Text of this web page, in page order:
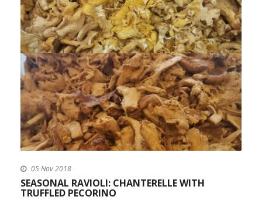
05 Nov 2018
SEASONAL RAVIOLI: CHANTERELLE WITH
TRUFFLED PECORINO